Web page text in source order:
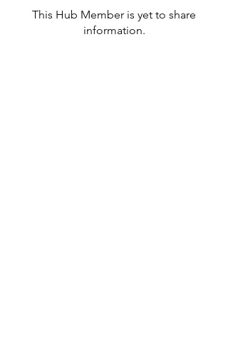
This Hub Member is yet to share
information.